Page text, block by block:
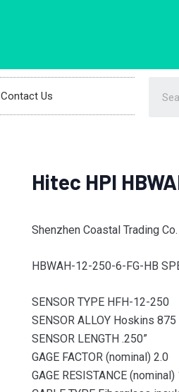
Contact Us
Hitec HPI
Shenzhen Coastal Trading
HBWAH-12-250-6-FG-HB
SENSOR TYPE HFH-12-250
SENSOR ALLOY Hoskins 875
SENSOR LENGTH .250”
GAGE FACTOR (nominal) 2.0
GAGE RESISTANCE